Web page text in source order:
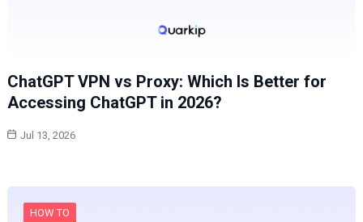
ChatGPT VPN vs Proxy: Which Is Better for
Accessing ChatGPT in 2026?
Jul 13, 2026
HOW TO